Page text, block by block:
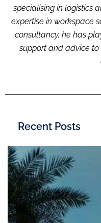
specialising in logistics
expertise in workspace
consultancy, he has
support and advice
Recent Posts